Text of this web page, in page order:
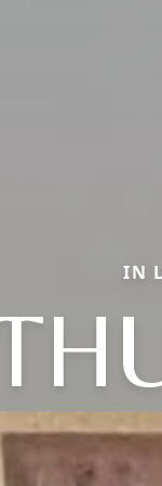
IN